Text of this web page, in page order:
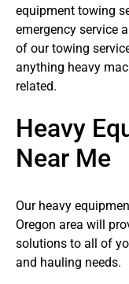
equipment towing
emergency service
of our towing
anything heavy
related.
Heavy
Near Me
Our heavy
Oregon area will
solutions to all of
and hauling needs.